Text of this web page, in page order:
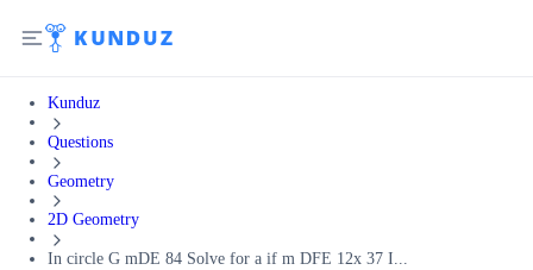
Kunduz
Questions
Geometry
2D Geometry
In circle G mDE 84 Solve for a if m DFE 12x 37 I...